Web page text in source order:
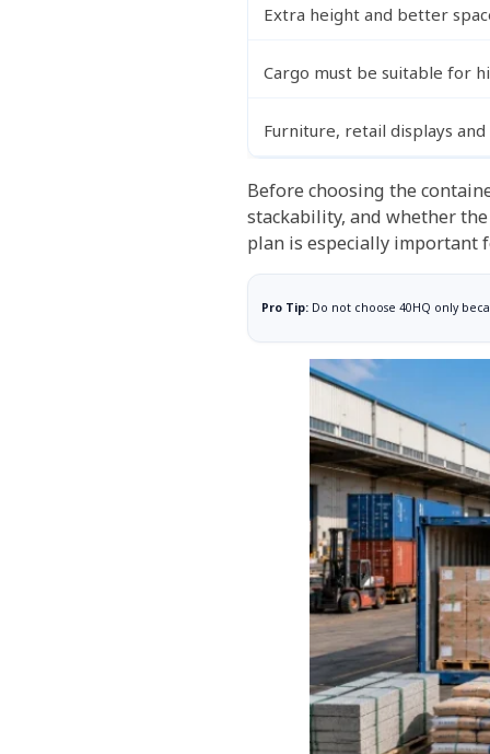
Extra height and better
Cargo must be suitable for
Furniture, retail displays
Before choosing the
stackability, and whether
plan is especially important
Pro Tip: Do not choose 40HQ only